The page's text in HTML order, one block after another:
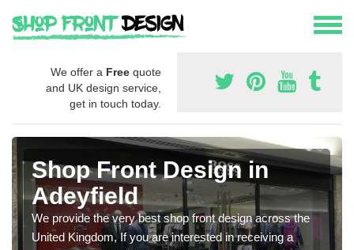
We offer a Free quote
and UK design service,
get in touch today.
Shop Front Design in
Adeyfield
We provide the very best shop front design across the
United Kingdom, If you are interested in receiving a